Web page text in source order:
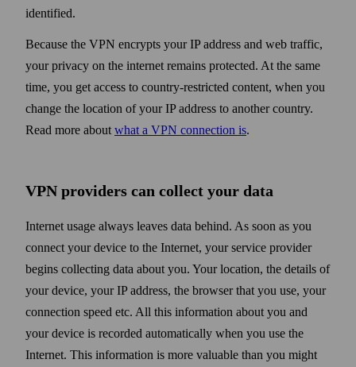
identified.
Because the VPN encrypts your IP address and web traffic,
your privacy on the internet remains protected. At the same
time, you get access to country-restricted content, when you
change the location of your IP address to another country.
Read more about what a VPN connection is.
VPN providers can collect your data
Internet usage always leaves data behind. As soon as you
connect your device to the Internet, your service provider
begins collecting data about you. Your location, the details of
your device, your IP address, the browser that you use, your
connection speed etc. All this information about you and
your device is recorded automatically when you use the
Internet. This information is more valuable than you might